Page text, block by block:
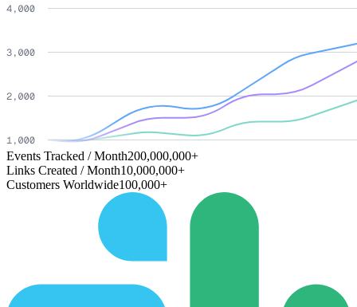
Events Tracked / Month200,000,000+
Links Created / Month10,000,000+
Customers Worldwide100,000+